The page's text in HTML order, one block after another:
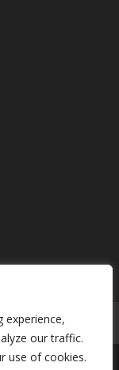
experience,
our traffic.
use of cookies.
POLICY